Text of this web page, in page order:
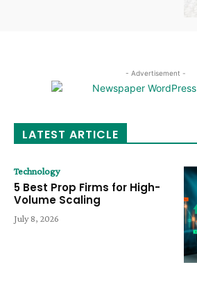
- Advertisement -
LATEST ARTICLE
Technology
5 Best Prop Firms for High-
Volume Scaling
July 8, 2026